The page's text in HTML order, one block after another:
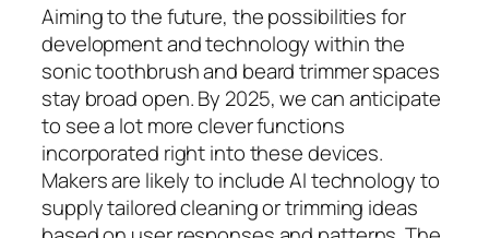
Aiming to the future, the possibilities for
development and technology within the
sonic toothbrush and beard trimmer spaces
stay broad open. By 2025, we can anticipate
to see a lot more clever functions
incorporated right into these devices.
Makers are likely to include AI technology to
supply tailored cleaning or trimming ideas